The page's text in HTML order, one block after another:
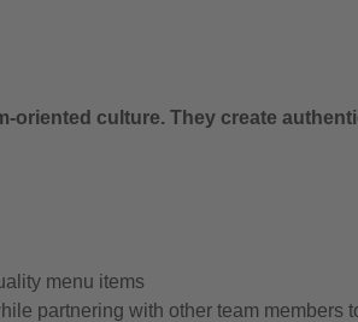
oriented culture. They create
menu items
partnering with other team members